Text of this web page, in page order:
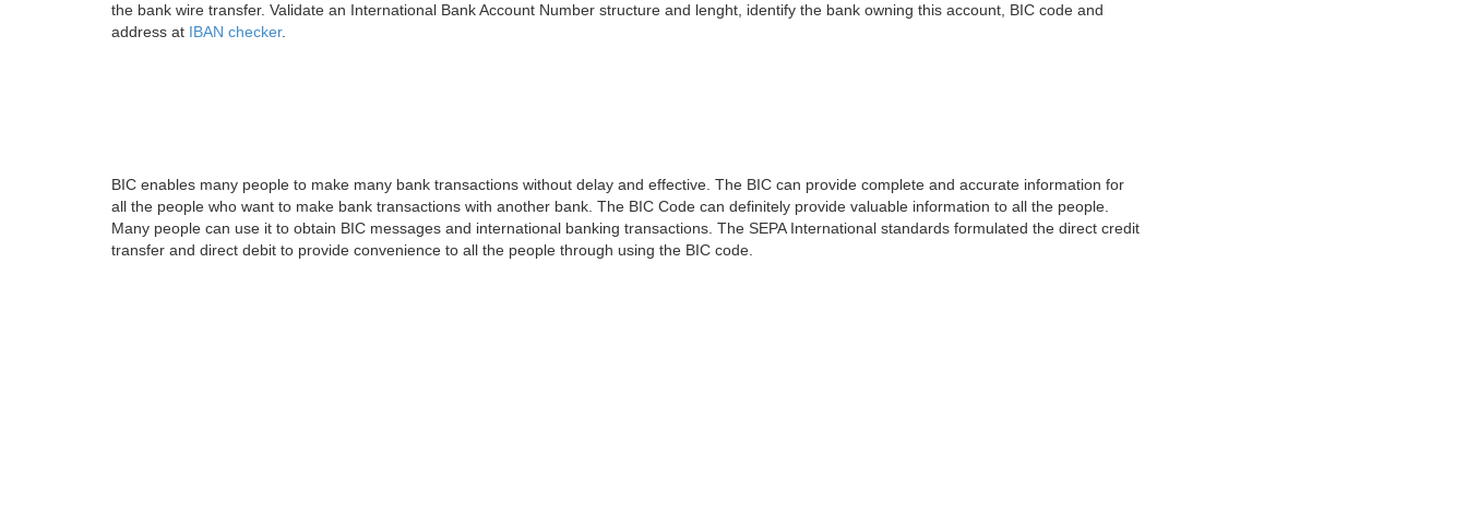
the bank wire transfer. Validate an International Bank Account Number structure and lenght, identify the bank owning this account, BIC code and
address at IBAN checker.
BIC enables many people to make many bank transactions without delay and effective. The BIC can provide complete and accurate information for
all the people who want to make bank transactions with another bank. The BIC Code can definitely provide valuable information to all the people.
Many people can use it to obtain BIC messages and international banking transactions. The SEPA International standards formulated the direct credit
transfer and direct debit to provide convenience to all the people through using the BIC code.